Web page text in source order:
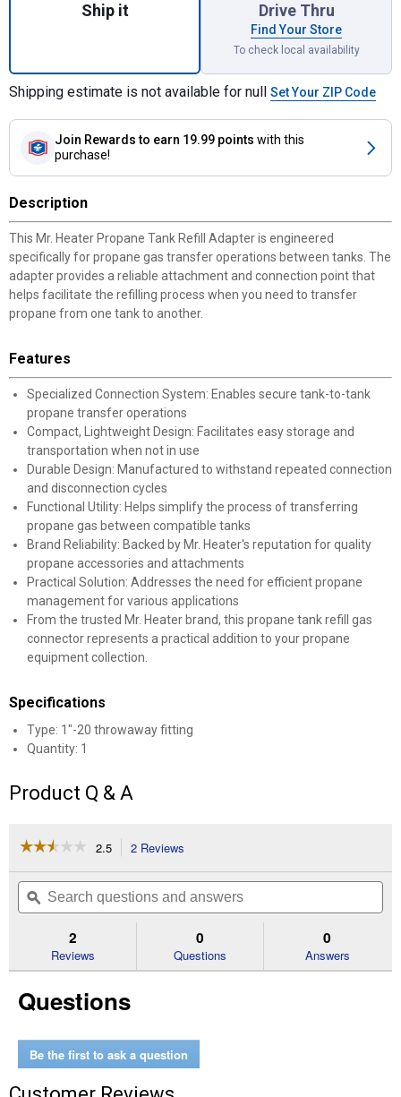
Ship it Drive Thru
Find Your Store
To check local availability
Shipping estimate is not available for null Set Your ZIP Code
Join Rewards to earn 19.99 points with this
purchase!
Description
This Mr. Heater Propane Tank Refill Adapter is engineered
specifically for propane gas transfer operations between tanks. The
adapter provides a reliable attachment and connection point that
helps facilitate the refilling process when you need to transfer
propane from one tank to another.
Features
Specialized Connection System: Enables secure tank-to-tank
propane transfer operations
Compact, Lightweight Design: Facilitates easy storage and
transportation when not in use
Durable Design: Manufactured to withstand repeated connection
and disconnection cycles
Functional Utility: Helps simplify the process of transferring
propane gas between compatible tanks
Brand Reliability: Backed by Mr. Heater's reputation for quality
propane accessories and attachments
Practical Solution: Addresses the need for efficient propane
management for various applications
From the trusted Mr. Heater brand, this propane tank refill gas
connector represents a practical addition to your propane
equipment collection.
Specifications
Type: 1"-20 throwaway fitting
Quantity: 1
Product Q & A
☆☆☆☆☆
☆☆☆☆☆
of
Read
Refill
2.5 2 Reviews
will
navigate
to
reviews.
Search
questions
and
ϙ
2
Reviews
0
Questions
0
Answers
Questions
Be the first to ask a question